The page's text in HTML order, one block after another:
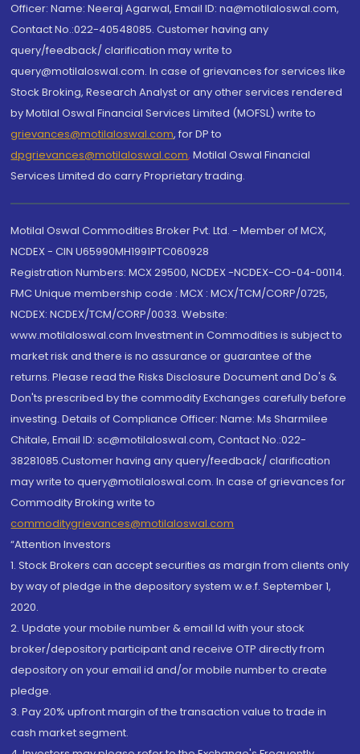
Officer: Name: Neeraj Agarwal, Email ID: na@motilaloswal.com,
Contact No.:022-40548085. Customer having any
query/feedback/ clarification may write to
query@motilaloswal.com. In case of grievances for services like
Stock Broking, Research Analyst or any other services rendered
by Motilal Oswal Financial Services Limited (MOFSL) write to
grievances@motilaloswal.com, for DP to
dpgrievances@motilaloswal.com, Motilal Oswal Financial
Services Limited do carry Proprietary trading.
Motilal Oswal Commodities Broker Pvt. Ltd. - Member of MCX,
NCDEX - CIN U65990MH1991PTC060928
Registration Numbers: MCX 29500, NCDEX -NCDEX-CO-04-00114.
FMC Unique membership code : MCX : MCX/TCM/CORP/0725,
NCDEX: NCDEX/TCM/CORP/0033. Website:
www.motilaloswal.com Investment in Commodities is subject to
market risk and there is no assurance or guarantee of the
returns. Please read the Risks Disclosure Document and Do's &
Don'ts prescribed by the commodity Exchanges carefully before
investing. Details of Compliance Officer: Name: Ms Sharmilee
Chitale, Email ID: sc@motilaloswal.com, Contact No.:022-
38281085.Customer having any query/feedback/ clarification
may write to query@motilaloswal.com. In case of grievances for
Commodity Broking write to
commoditygrievances@motilaloswal.com
“Attention Investors
1. Stock Brokers can accept securities as margin from clients only
by way of pledge in the depository system w.e.f. September 1,
2020.
2. Update your mobile number & email Id with your stock
broker/depository participant and receive OTP directly from
depository on your email id and/or mobile number to create
pledge.
3. Pay 20% upfront margin of the transaction value to trade in
cash market segment.